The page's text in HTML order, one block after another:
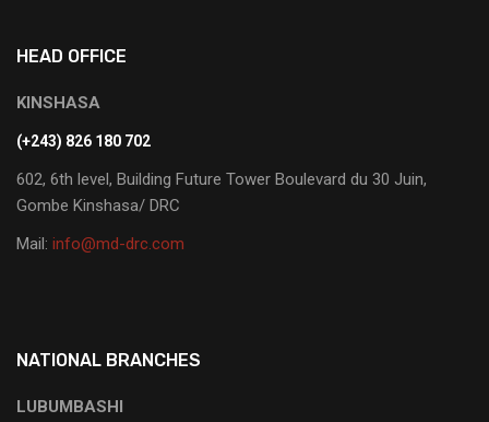
HEAD OFFICE
KINSHASA
(+243) 826 180 702
602, 6th level, Building Future Tower Boulevard du 30 Juin,
Gombe Kinshasa/ DRC
Mail: info@md-drc.com
NATIONAL BRANCHES
LUBUMBASHI